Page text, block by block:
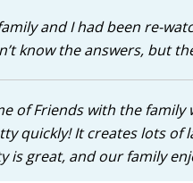
and I had been re-
know the answers, but
of Friends with the family
quickly! It creates lots of
is great, and our family